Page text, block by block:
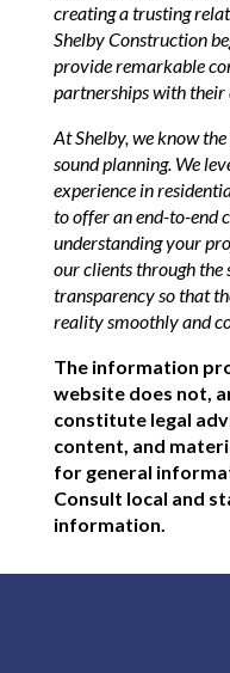
creating a trusting
Shelby Construction
provide remarkable
partnerships with their
At Shelby, we know
sound planning. We
experience in
to offer an end-to-end
understanding your
our clients through
transparency so that
reality smoothly and
The information
website does not,
constitute legal
content, and
for general
Consult local and
information.